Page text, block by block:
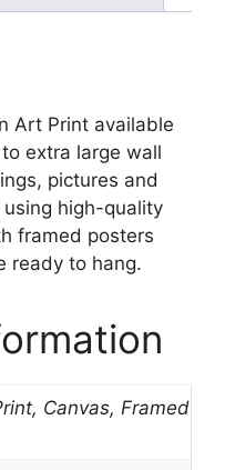
Art Print available
extra large wall
pictures and
high-quality
framed posters
ready to hang.
Canvas, Framed